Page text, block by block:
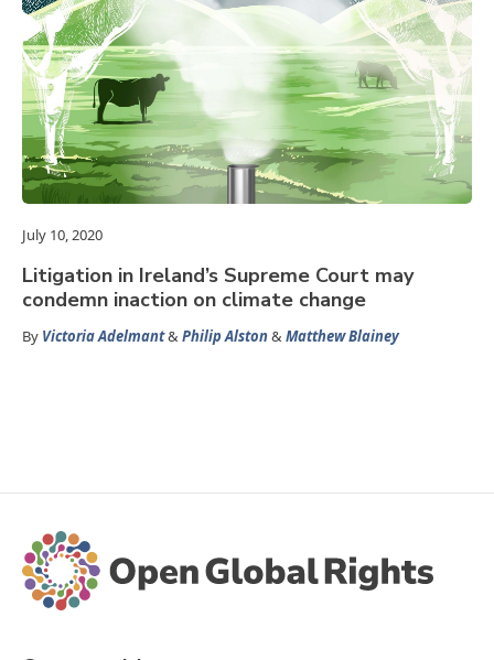
July 10, 2020
Litigation in Ireland’s Supreme Court may
condemn inaction on climate change
By Victoria Adelmant&Philip Alston&Matthew Blainey